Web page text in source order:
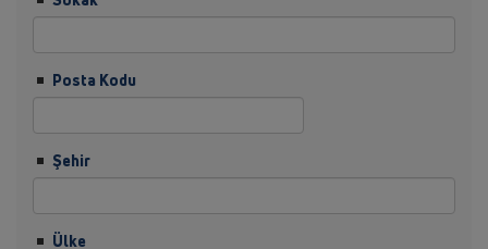
Posta Kodu
Şehir
Ülke